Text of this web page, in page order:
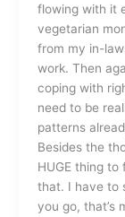
flowing with it
vegetarian
from my in-
work. Then
coping with
need to be
patterns
Besides the
HUGE thing to
that. I have to
you go, that’s